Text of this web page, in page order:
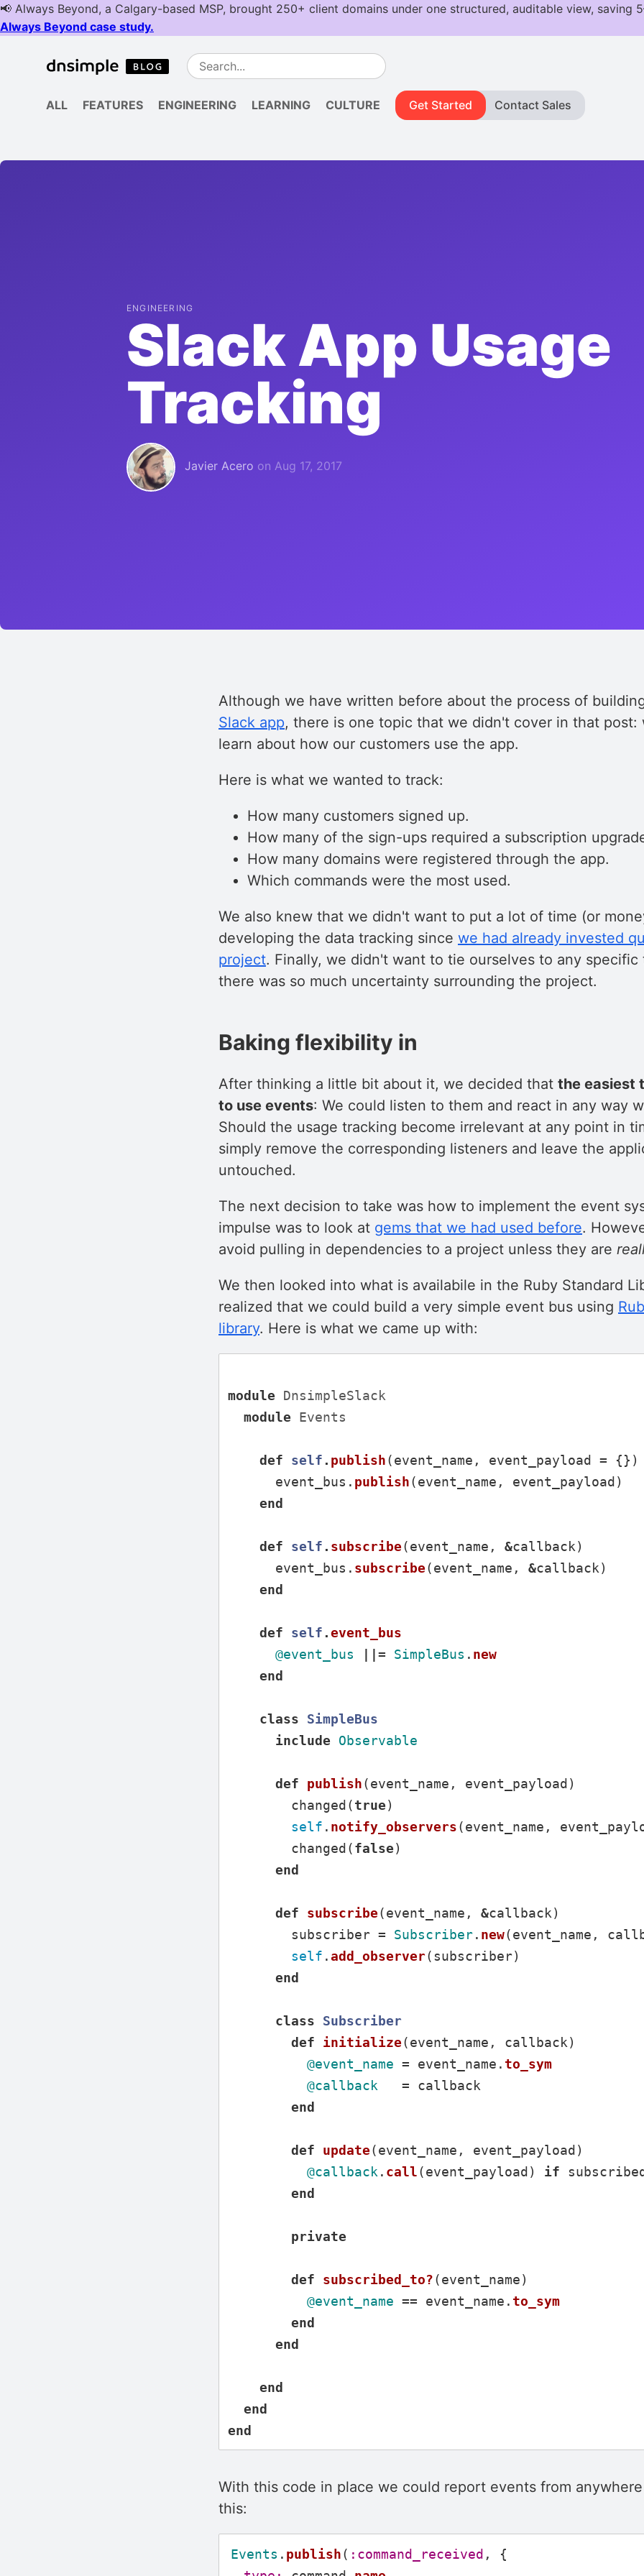
ALL FEATURES ENGINEERING LEARNING CULTURE Get Started Contact Sales
ENGINEERING
Slack App Usage
Tracking
Javier Acero on Aug 17, 2017
Although we have written before about the process of
Slack app, there is one topic that we didn't cover in that post:
learn about how our customers use the app.
Here is what we wanted to track:
How many customers signed up.
How many of the sign-ups required a subscription
How many domains were registered through the app.
Which commands were the most used.
We also knew that we didn't want to put a lot of time (or
developing the data tracking since we had already invested
project. Finally, we didn't want to tie ourselves to any specific
there was so much uncertainty surrounding the project.
Baking flexibility in
After thinking a little bit about it, we decided that the easiest
to use events: We could listen to them and react in any way
Should the usage tracking become irrelevant at any point in
simply remove the corresponding listeners and leave the
untouched.
The next decision to take was how to implement the event
impulse was to look at gems that we had used before.
avoid pulling in dependencies to a project unless they are
We then looked into what is availabile in the Ruby Standard
realized that we could build a very simple event bus using
library. Here is what we came up with:
module
DnsimpleSlack
module
Events
def self . publish(event_name , event_payload =
{})
event_bus . publish(event_name , event_payload )
end
def self . subscribe(event_name , &callback)
event_bus . subscribe(event_name , &callback)
end
def self .event_bus
@event_bus
||= SimpleBus . new
end
class
SimpleBus
include
Observable
def publish(event_name , event_payload )
changed (true)
self . notify_observers(event_name ,
changed (false)
end
def subscribe(event_name , &callback)
subscriber = Subscriber. new(event_name ,
self .add_observer(subscriber)
end
class
Subscriber
def
initialize(event_name , callback)
@event_name = event_name . to_sym
@callback
=
callback
end
def update(event_name , event_payload )
@callback . call(event_payload ) if
end
private
def subscribed_to?(event_name)
@event_name == event_name . to_sym
end
end
end
end
end
With this code in place we could report events from
this:
Events . publish( :command_received ,
{